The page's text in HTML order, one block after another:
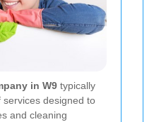
in W9 typically
designed to
and cleaning